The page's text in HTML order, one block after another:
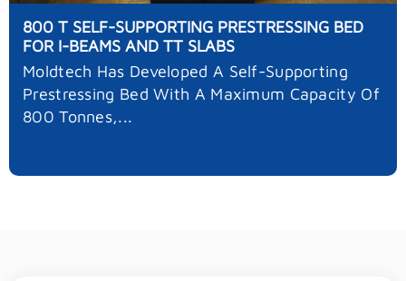
800 T SELF-SUPPORTING PRESTRESSING BED
FOR I-BEAMS AND TT SLABS
Moldtech Has Developed A Self-Supporting
Prestressing Bed With A Maximum Capacity Of
800 Tonnes,...